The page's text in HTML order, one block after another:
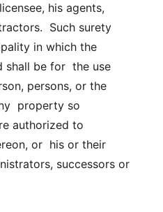
his agents,
Such surety
in which the
shall be for the use
persons, or the
property so
authorized to
or his or their
successors or